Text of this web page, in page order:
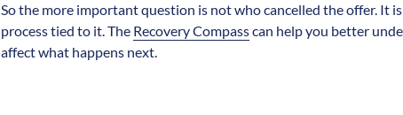
So the more important question is not who cancelled the offer. It
process tied to it. The Recovery Compasscan help you better
affect what happens next.